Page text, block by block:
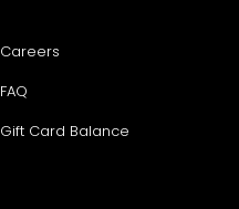
Careers
FAQ
Gift Card Balance